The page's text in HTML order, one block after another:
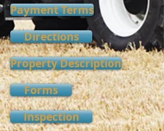
Payment Terms
Directions
Property Description
Forms
Inspection